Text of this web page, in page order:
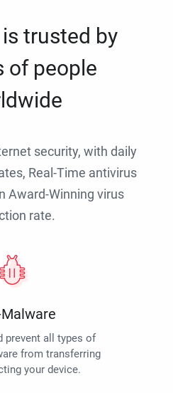
trusted by
of people
security, with daily
Real-Time antivirus
Award-Winning virus
rate.
prevent all types of
from transferring
your device.